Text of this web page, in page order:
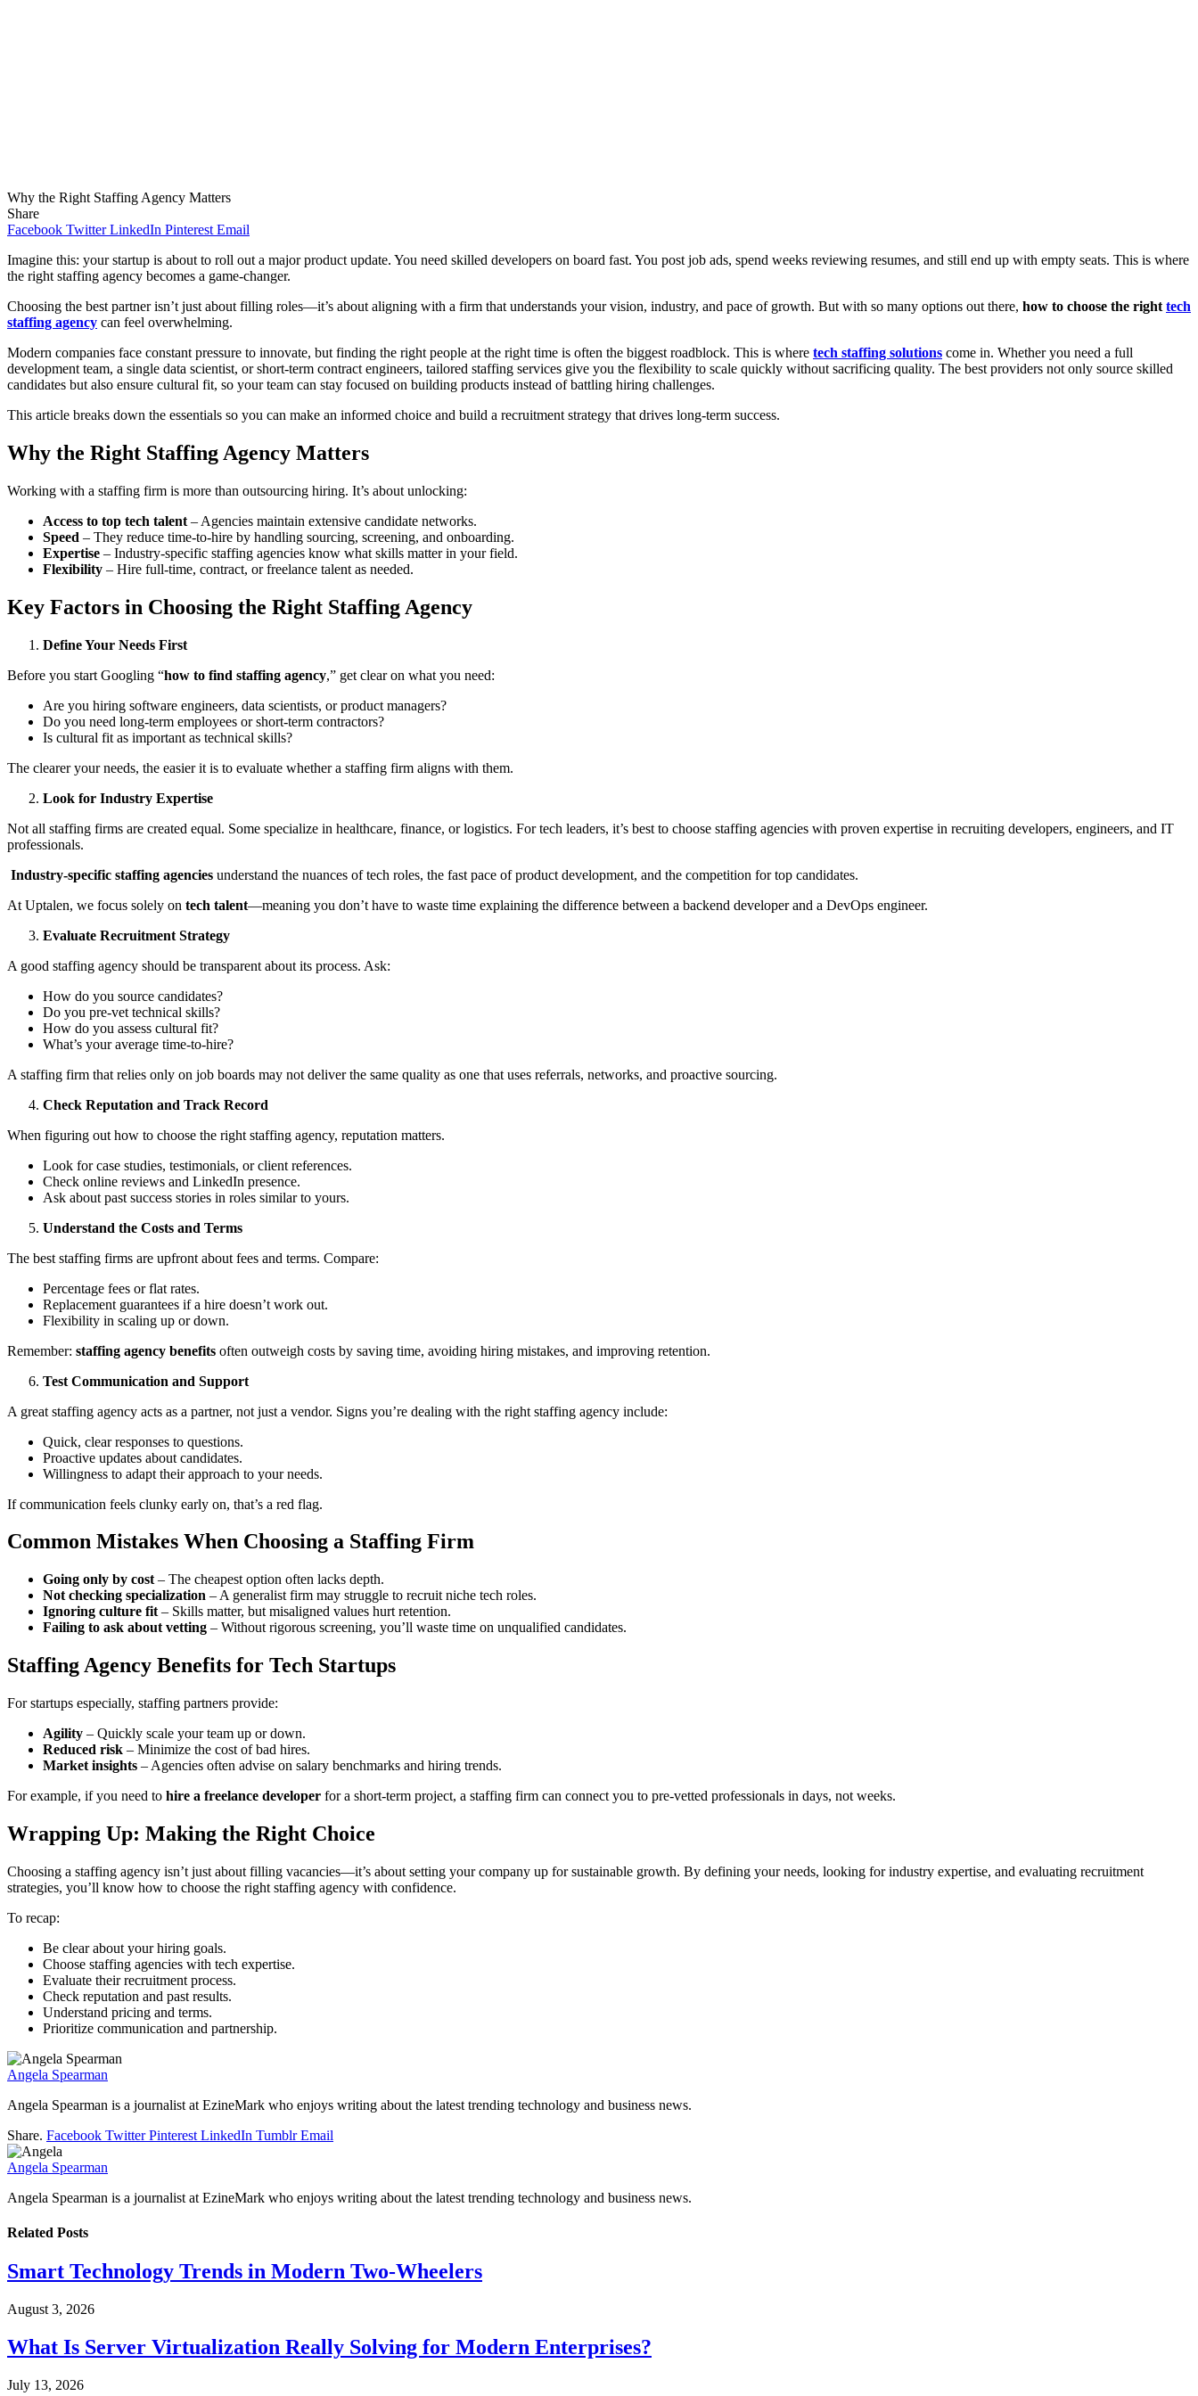
Why the Right Staffing Agency Matters
Share
Facebook Twitter LinkedIn Pinterest Email
Imagine this: your startup is about to roll out a major product update. You need skilled developers on board fast. You post job ads, spend weeks reviewing resumes, and still end up with empty seats. This is where
the right staffing agency becomes a game-changer.
Choosing the best partner isn’t just about filling roles—it’s about aligning with a firm that understands your vision, industry, and pace of growth. But with so many options out there, how to choose the right tech
staffing agency can feel overwhelming.
Modern companies face constant pressure to innovate, but finding the right people at the right time is often the biggest roadblock. This is where tech staffing solutions come in. Whether you need a full
development team, a single data scientist, or short-term contract engineers, tailored staffing services give you the flexibility to scale quickly without sacrificing quality. The best providers not only source skilled
candidates but also ensure cultural fit, so your team can stay focused on building products instead of battling hiring challenges.
This article breaks down the essentials so you can make an informed choice and build a recruitment strategy that drives long-term success.
Why the Right Staffing Agency Matters
Working with a staffing firm is more than outsourcing hiring. It’s about unlocking:
Access to top tech talent – Agencies maintain extensive candidate networks.
Speed – They reduce time-to-hire by handling sourcing, screening, and onboarding.
Expertise – Industry-specific staffing agencies know what skills matter in your field.
Flexibility – Hire full-time, contract, or freelance talent as needed.
Key Factors in Choosing the Right Staffing Agency
Define Your Needs First
Before you start Googling “how to find staffing agency,” get clear on what you need:
Are you hiring software engineers, data scientists, or product managers?
Do you need long-term employees or short-term contractors?
Is cultural fit as important as technical skills?
The clearer your needs, the easier it is to evaluate whether a staffing firm aligns with them.
Look for Industry Expertise
Not all staffing firms are created equal. Some specialize in healthcare, finance, or logistics. For tech leaders, it’s best to choose staffing agencies with proven expertise in recruiting developers, engineers, and IT
professionals.
Industry-specific staffing agencies understand the nuances of tech roles, the fast pace of product development, and the competition for top candidates.
At Uptalen, we focus solely on tech talent—meaning you don’t have to waste time explaining the difference between a backend developer and a DevOps engineer.
Evaluate Recruitment Strategy
A good staffing agency should be transparent about its process. Ask:
How do you source candidates?
Do you pre-vet technical skills?
How do you assess cultural fit?
What’s your average time-to-hire?
A staffing firm that relies only on job boards may not deliver the same quality as one that uses referrals, networks, and proactive sourcing.
Check Reputation and Track Record
When figuring out how to choose the right staffing agency, reputation matters.
Look for case studies, testimonials, or client references.
Check online reviews and LinkedIn presence.
Ask about past success stories in roles similar to yours.
Understand the Costs and Terms
The best staffing firms are upfront about fees and terms. Compare:
Percentage fees or flat rates.
Replacement guarantees if a hire doesn’t work out.
Flexibility in scaling up or down.
Remember: staffing agency benefits often outweigh costs by saving time, avoiding hiring mistakes, and improving retention.
Test Communication and Support
A great staffing agency acts as a partner, not just a vendor. Signs you’re dealing with the right staffing agency include:
Quick, clear responses to questions.
Proactive updates about candidates.
Willingness to adapt their approach to your needs.
If communication feels clunky early on, that’s a red flag.
Common Mistakes When Choosing a Staffing Firm
Going only by cost – The cheapest option often lacks depth.
Not checking specialization – A generalist firm may struggle to recruit niche tech roles.
Ignoring culture fit – Skills matter, but misaligned values hurt retention.
Failing to ask about vetting – Without rigorous screening, you’ll waste time on unqualified candidates.
Staffing Agency Benefits for Tech Startups
For startups especially, staffing partners provide:
Agility – Quickly scale your team up or down.
Reduced risk – Minimize the cost of bad hires.
Market insights – Agencies often advise on salary benchmarks and hiring trends.
For example, if you need to hire a freelance developer for a short-term project, a staffing firm can connect you to pre-vetted professionals in days, not weeks.
Wrapping Up: Making the Right Choice
Choosing a staffing agency isn’t just about filling vacancies—it’s about setting your company up for sustainable growth. By defining your needs, looking for industry expertise, and evaluating recruitment
strategies, you’ll know how to choose the right staffing agency with confidence.
To recap:
Be clear about your hiring goals.
Choose staffing agencies with tech expertise.
Evaluate their recruitment process.
Check reputation and past results.
Understand pricing and terms.
Prioritize communication and partnership.
Angela Spearman
Angela Spearman is a journalist at EzineMark who enjoys writing about the latest trending technology and business news.
Share. Facebook Twitter Pinterest LinkedIn Tumblr Email
Angela Spearman
Angela Spearman is a journalist at EzineMark who enjoys writing about the latest trending technology and business news.
Related Posts
Smart Technology Trends in Modern Two-Wheelers
August 3, 2026
What Is Server Virtualization Really Solving for Modern Enterprises?
July 13, 2026